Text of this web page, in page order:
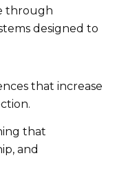
through
designed to
that increase
that
and